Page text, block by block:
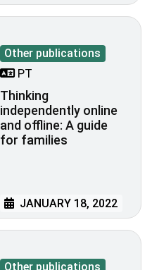
Other publications
PT
Thinking
independently online
and offline: A guide
for families
JANUARY 18, 2022
Other publications